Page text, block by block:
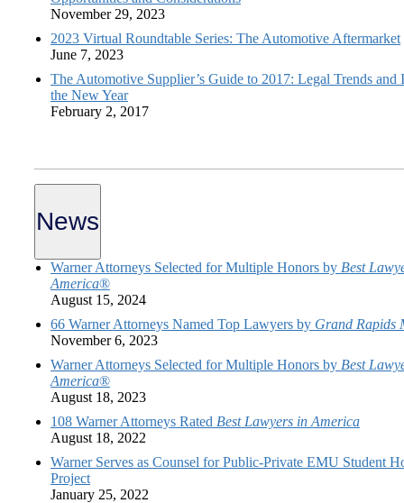
November 29, 2023
2023 Virtual Roundtable Series: The Automotive Aftermarket
June 7, 2023
The Automotive Supplier’s Guide to 2017: Legal Trends and
the New Year
February 2, 2017
News
Warner Attorneys Selected for Multiple Honors by Best
America®
August 15, 2024
66 Warner Attorneys Named Top Lawyers by Grand Rapids
November 6, 2023
Warner Attorneys Selected for Multiple Honors by Best
America®
August 18, 2023
108 Warner Attorneys Rated Best Lawyers in America
August 18, 2022
Warner Serves as Counsel for Public-Private EMU Student
Project
January 25, 2022